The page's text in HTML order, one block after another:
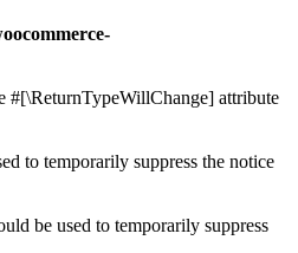
#[\ReturnTypeWillChange] attribute
to temporarily suppress the notice
be used to temporarily suppress